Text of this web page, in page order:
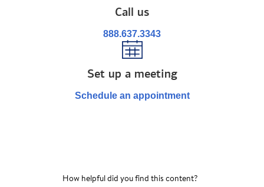
Call us
888.637.3343
Set up a meeting
Schedule an appointment